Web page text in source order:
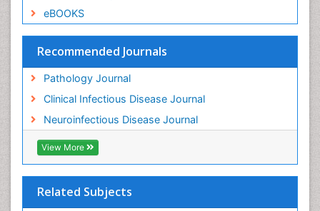
eBOOKS
Recommended Journals
Pathology Journal
Clinical Infectious Disease Journal
Neuroinfectious Disease Journal
View More
Related Subjects